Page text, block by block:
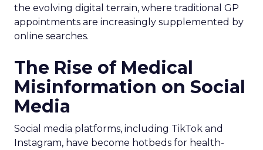
the evolving digital terrain, where traditional GP
appointments are increasingly supplemented by
online searches.
The Rise of Medical
Misinformation on Social
Media
Social media platforms, including TikTok and
Instagram, have become hotbeds for health-